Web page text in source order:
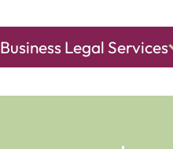
Business Legal Services